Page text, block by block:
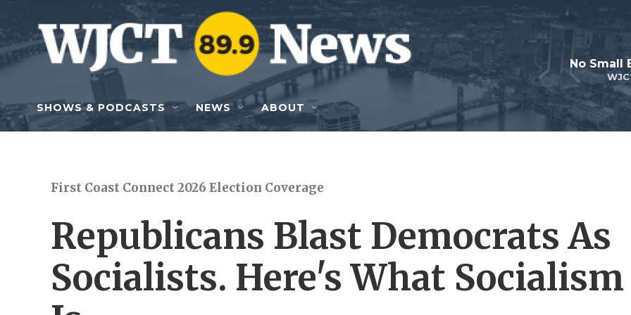
Skip to main content
No Small
SHOWS & PODCASTS NEWS ABOUT
First Coast Connect 2026 Election Coverage
Republicans Blast Democrats As
Socialists. Here's What Socialism